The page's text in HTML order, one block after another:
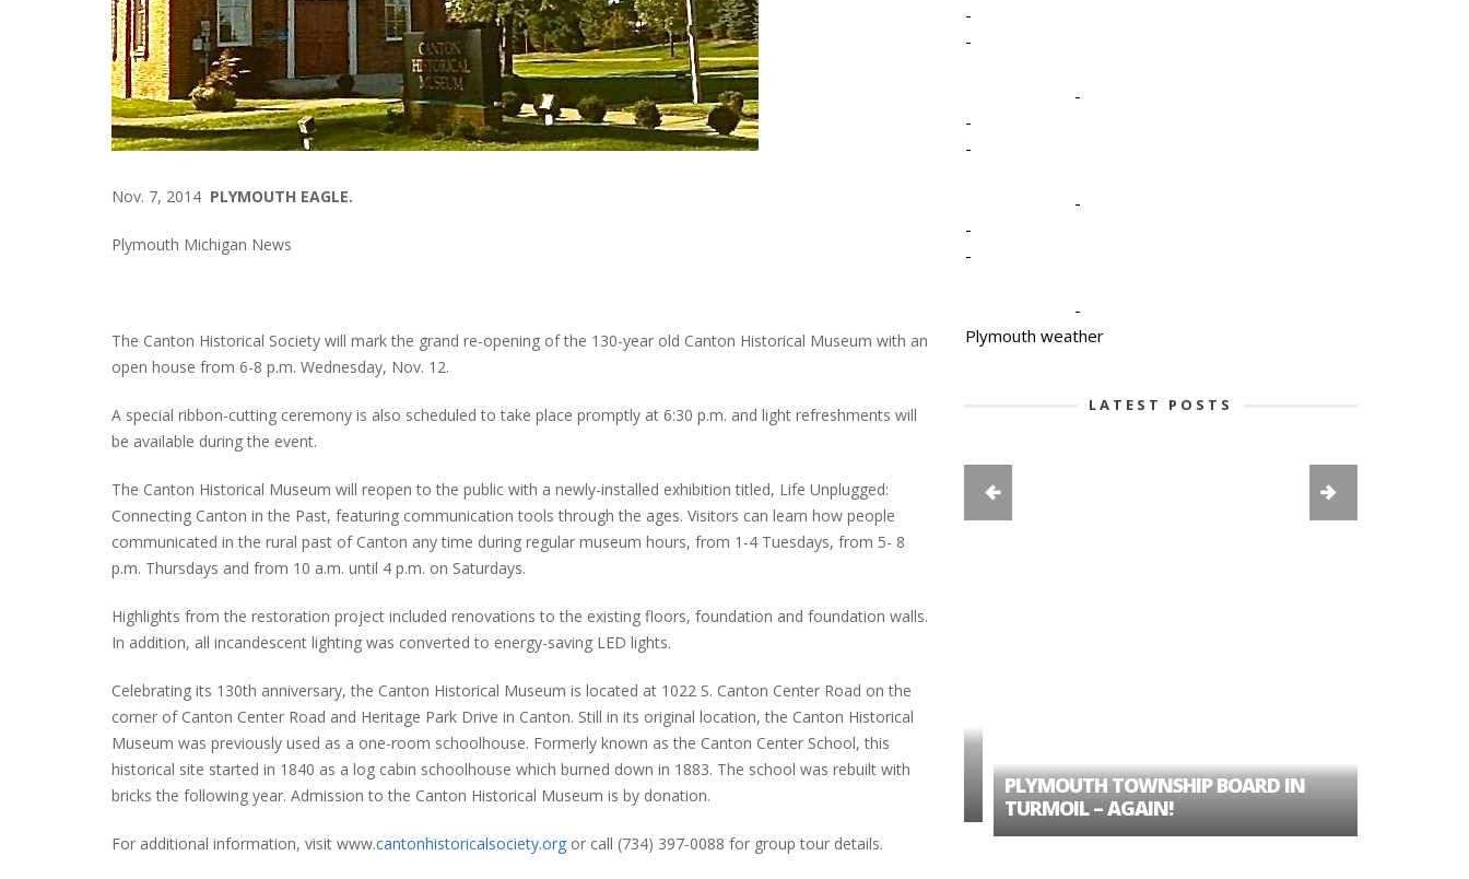
Nov. 7, 2014 PLYMOUTH EAGLE.
Plymouth Michigan News
The Canton Historical Society will mark the grand re-opening of the 130-year old Canton Historical Museum with an
open house from 6-8 p.m. Wednesday, Nov. 12.
A special ribbon-cutting ceremony is also scheduled to take place promptly at 6:30 p.m. and light refreshments will
be available during the event.
The Canton Historical Museum will reopen to the public with a newly-installed exhibition titled, Life Unplugged:
Connecting Canton in the Past, featuring communication tools through the ages. Visitors can learn how people
communicated in the rural past of Canton any time during regular museum hours, from 1-4 Tuesdays, from 5- 8
p.m. Thursdays and from 10 a.m. until 4 p.m. on Saturdays.
Highlights from the restoration project included renovations to the existing floors, foundation and foundation walls.
In addition, all incandescent lighting was converted to energy-saving LED lights.
Celebrating its 130th anniversary, the Canton Historical Museum is located at 1022 S. Canton Center Road on the
corner of Canton Center Road and Heritage Park Drive in Canton. Still in its original location, the Canton Historical
Museum was previously used as a one-room schoolhouse. Formerly known as the Canton Center School, this
historical site started in 1840 as a log cabin schoolhouse which burned down in 1883. The school was rebuilt with
bricks the following year. Admission to the Canton Historical Museum is by donation.
For additional information, visit www.cantonhistoricalsociety.org or call (734) 397-0088 for group tour details.
-
-
-
-
-
-
-
-
-
Plymouth weather
LATEST POSTS
INTERVIEW ABOUT NORTHVILLE STREET
CLOSURES HITS THE SPOT
HOW PLYMOUTH VOICE HAS PRESERVED
MORE THAN A DECADE OF LOCAL
HISTORY
PLYMOUTH TOWNSHIP BOARD IN
TURMOIL – AGAIN!